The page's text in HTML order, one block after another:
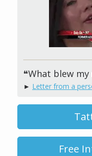
❝What blew
► Letter from a
Free